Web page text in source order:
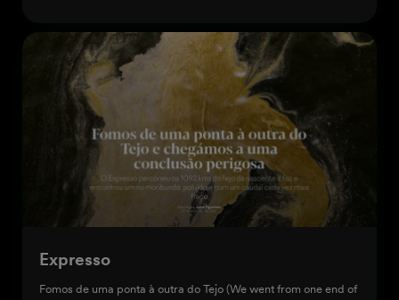
Expresso
Fomos de uma ponta à outra do Tejo (We went from one end of